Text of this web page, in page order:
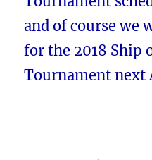
and of course we
for the 2018 Ship
Tournament next